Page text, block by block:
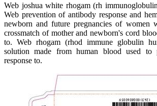
Web joshua white rhogam (rh
Web prevention of antibody response and
newborn and future pregnancies of women
crossmatch of mother and newborn's cord
to. Web rhogam (rhod immune globulin
solution made from human blood used to
response to.